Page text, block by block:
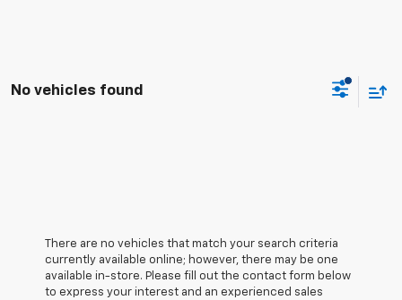
No vehicles found
There are no vehicles that match your search criteria
currently available online; however, there may be one
available in-store. Please fill out the contact form below
to express your interest and an experienced sales